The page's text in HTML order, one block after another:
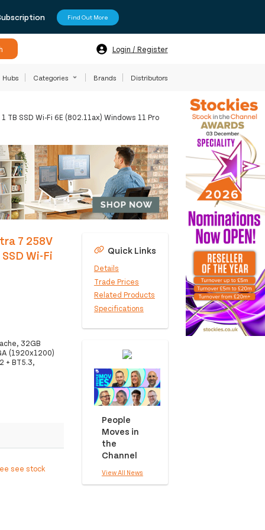
Find Out More
Login / Register
Hubs Categories Brands Distributors
TB SSD Wi-Fi 6E (802.11ax) Windows 11 Pro
7 258V
Wi-Fi
32GB
(1920x1200)
+ BT5.3,
see stock
Quick Links
Details
Trade Prices
Related Products
Specifications
People
Moves in
the
Channel
View All News